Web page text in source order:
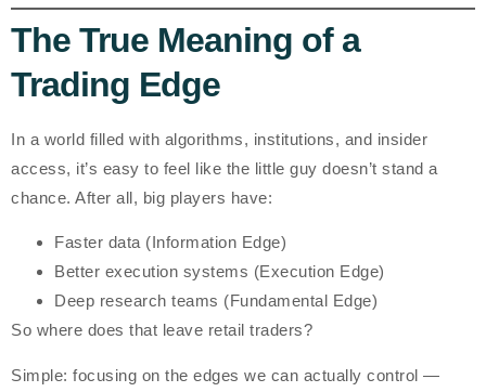
The True Meaning of a
Trading Edge
In a world filled with algorithms, institutions, and insider
access, it’s easy to feel like the little guy doesn’t stand a
chance. After all, big players have:
Faster data (Information Edge)
Better execution systems (Execution Edge)
Deep research teams (Fundamental Edge)
So where does that leave retail traders?
Simple: focusing on the edges we can actually control —